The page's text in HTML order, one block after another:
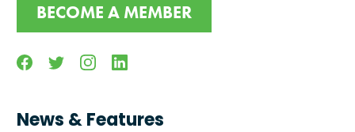
BECOME A MEMBER
FacebookTwitterInstagramLinkedin
News & Features